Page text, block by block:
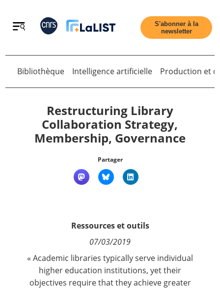
Retour
Accueil
Nous suivre
S'abonner à la
newsletter
Retour
Bibliothèque Intelligence artificielle Production et
Restructuring Library
Collaboration Strategy,
Membership, Governance
Partager
Ressources et outils
07/03/2019
« Academic libraries typically serve individual
higher education institutions, yet their
objectives require that they achieve greater